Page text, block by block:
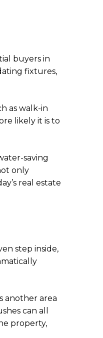
buyers in
fixtures,
as walk-in
likely it is to
saving
only
real estate
step inside,
another area
can all
property,